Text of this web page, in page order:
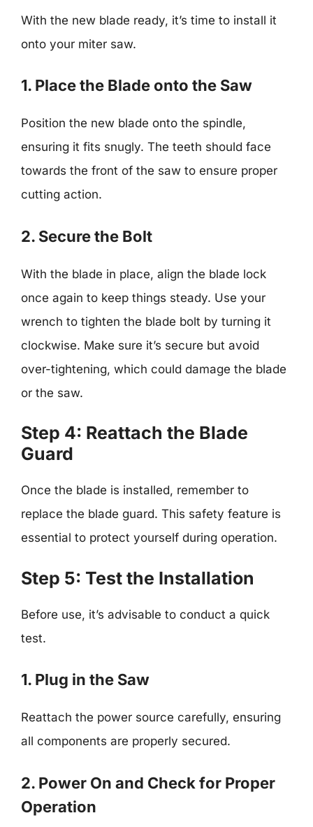
With the new blade ready, it’s time to install it
onto your miter saw.
1. Place the Blade onto the Saw
Position the new blade onto the spindle,
ensuring it fits snugly. The teeth should face
towards the front of the saw to ensure proper
cutting action.
2. Secure the Bolt
With the blade in place, align the blade lock
once again to keep things steady. Use your
wrench to tighten the blade bolt by turning it
clockwise. Make sure it’s secure but avoid
over-tightening, which could damage the blade
or the saw.
Step 4: Reattach the Blade
Guard
Once the blade is installed, remember to
replace the blade guard. This safety feature is
essential to protect yourself during operation.
Step 5: Test the Installation
Before use, it’s advisable to conduct a quick
test.
1. Plug in the Saw
Reattach the power source carefully, ensuring
all components are properly secured.
2. Power On and Check for Proper
Operation